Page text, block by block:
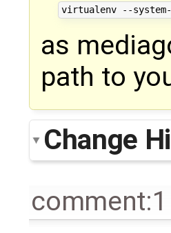
as
path to
Change
comment:1